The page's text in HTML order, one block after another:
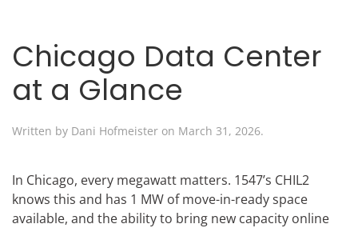
Chicago Data Center
at a Glance
Written by Dani Hofmeister on March 31, 2026.
In Chicago, every megawatt matters. 1547’s CHIL2
knows this and has 1 MW of move-in-ready space
available, and the ability to bring new capacity online